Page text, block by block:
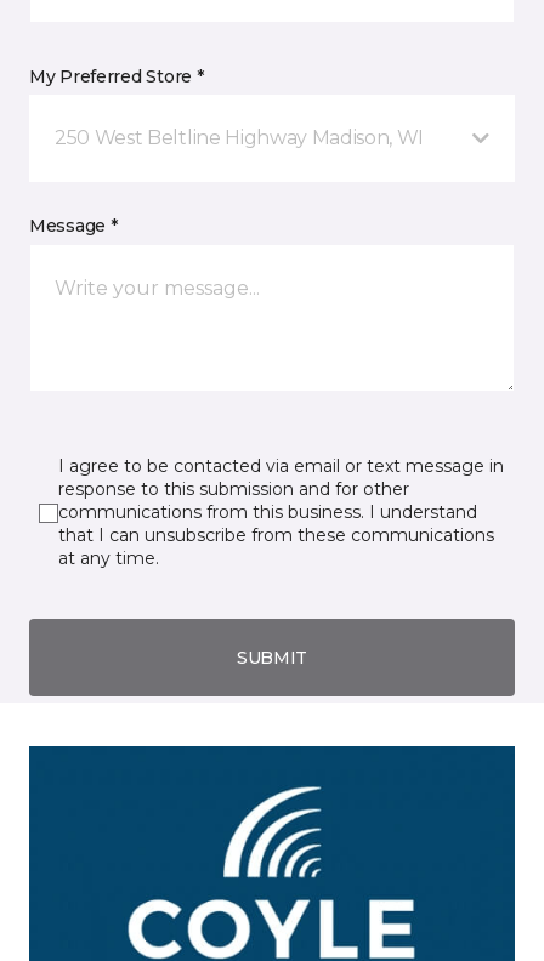
My Preferred Store *
250 West Beltline Highway Madison, WI
Message *
I agree to be contacted via email or text message in
response to this submission and for other
communications from this business. I understand
that I can unsubscribe from these communications
at any time.
SUBMIT